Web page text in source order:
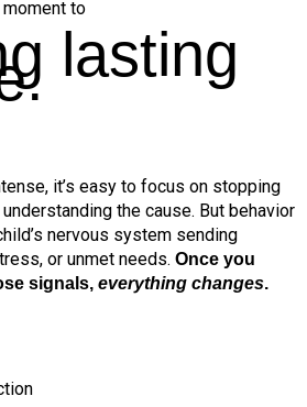
to
lasting
it’s easy to focus on stopping
the cause. But behavior
nervous system sending
or unmet needs. Once you
signals, everything changes.